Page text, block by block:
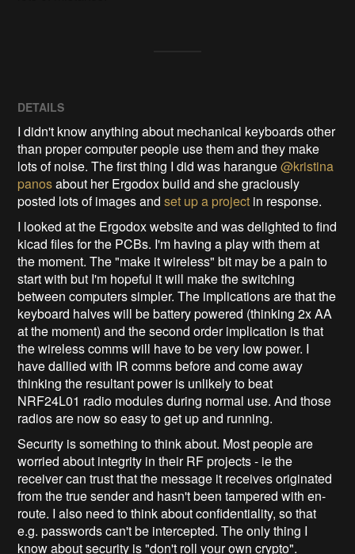
DETAILS
I didn't know anything about mechanical keyboards other
than proper computer people use them and they make
lots of noise. The first thing I did was harangue@kristina
panosabout her Ergodox build and she graciously
posted lots of images andset up a project in response.
I looked at the Ergodox website and was delighted to find
kicad files for the PCBs. I'm having a play with them at
the moment. The "make it wireless" bit may be a pain to
start with but I'm hopeful it will make the switching
between computers simpler. The implications are that the
keyboard halves will be battery powered (thinking 2x AA
at the moment) and the second order implication is that
the wireless comms will have to be very low power. I
have dallied with IR comms before and come away
thinking the resultant power is unlikely to beat
NRF24L01 radio modules during normal use. And those
radios are now so easy to get up and running.
Security is something to think about. Most people are
worried about integrity in their RF projects - ie the
receiver can trust that the message it receives originated
from the true sender and hasn't been tampered with en-
route. I also need to think about confidentiality, so that
e.g. passwords can't be intercepted. The only thing I
know about security is "don't roll your own crypto".